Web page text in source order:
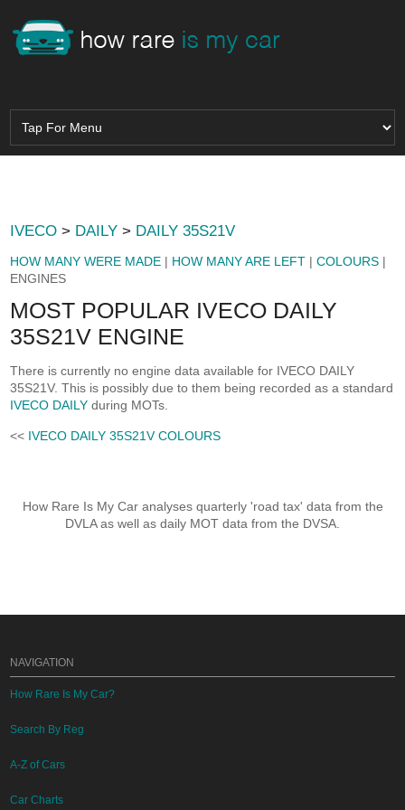
IVECO > DAILY > DAILY 35S21V
HOW MANY WERE MADE | HOW MANY ARE LEFT |COLOURS |
ENGINES
MOST POPULAR IVECO DAILY
35S21V ENGINE
There is currently no engine data available for IVECO DAILY
35S21V. This is possibly due to them being recorded as a standard
IVECO DAILY during MOTs.
<< IVECO DAILY 35S21V COLOURS
How Rare Is My Car analyses quarterly 'road tax' data from the
DVLA as well as daily MOT data from the DVSA.
NAVIGATION
How Rare Is My Car?
Search By Reg
A-Z of Cars
Car Charts